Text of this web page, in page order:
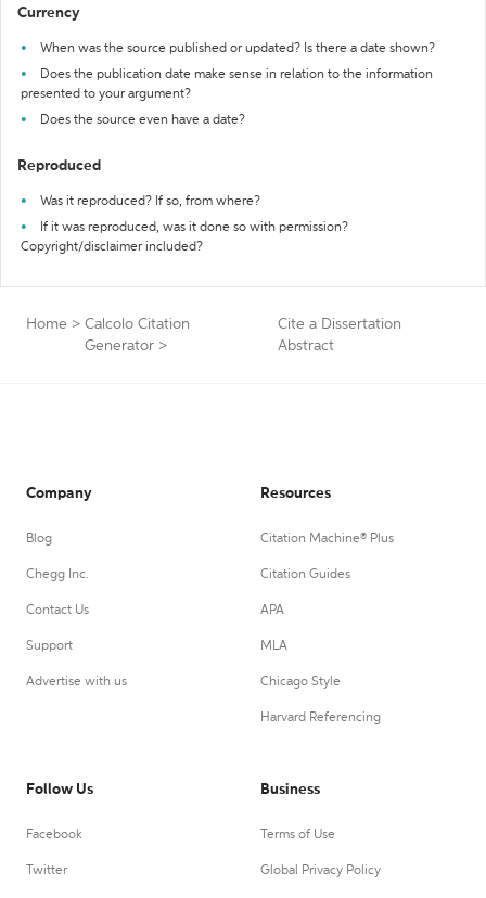
Currency
When was the source published or updated? Is there a date shown?
Does the publication date make sense in relation to the information
presented to your argument?
Does the source even have a date?
Reproduced
Was it reproduced? If so, from where?
If it was reproduced, was it done so with permission?
Copyright/disclaimer included?
Home > Calcolo Citation
Generator >
Cite a Dissertation
Abstract
Company
Blog
Chegg Inc.
Contact Us
Support
Advertise with us
Resources
Citation Machine® Plus
Citation Guides
APA
MLA
Chicago Style
Harvard Referencing
Follow Us
Facebook
Twitter
Business
Terms of Use
Global Privacy Policy